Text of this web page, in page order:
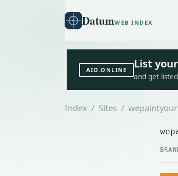
DatumWEB INDEX
AIO.ONLINE List
and get
Index / Sites /